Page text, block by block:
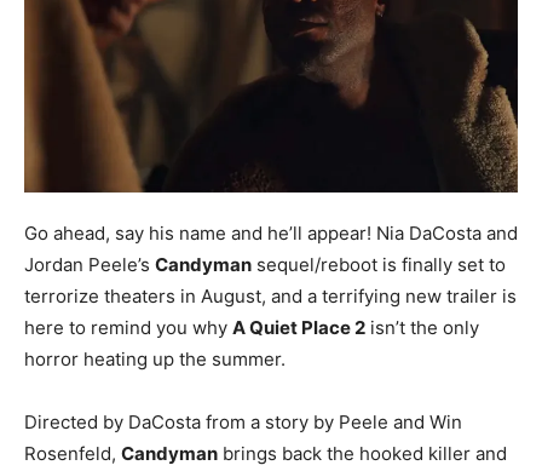
Go ahead, say his name and he’ll appear! Nia DaCosta and
Jordan Peele’s Candyman sequel/reboot is finally set to
terrorize theaters in August, and a terrifying new trailer is
here to remind you why A Quiet Place 2 isn’t the only
horror heating up the summer.
Directed by DaCosta from a story by Peele and Win
Rosenfeld, Candyman brings back the hooked killer and